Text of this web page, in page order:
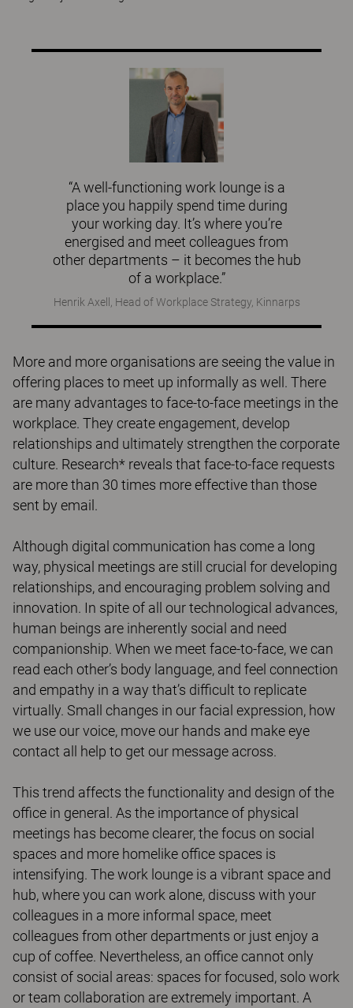
“A well-functioning work lounge is a
place you happily spend time during
your working day. It’s where you’re
energised and meet colleagues from
other departments – it becomes the hub
of a workplace.”
Henrik Axell, Head of Workplace Strategy, Kinnarps
More and more organisations are seeing the value in
offering places to meet up informally as well. There
are many advantages to face-to-face meetings in the
workplace. They create engagement, develop
relationships and ultimately strengthen the corporate
culture. Research* reveals that face-to-face requests
are more than 30 times more effective than those
sent by email.
Although digital communication has come a long
way, physical meetings are still crucial for developing
relationships, and encouraging problem solving and
innovation. In spite of all our technological advances,
human beings are inherently social and need
companionship. When we meet face-to-face, we can
read each other’s body language, and feel connection
and empathy in a way that’s difficult to replicate
virtually. Small changes in our facial expression, how
we use our voice, move our hands and make eye
contact all help to get our message across.
This trend affects the functionality and design of the
office in general. As the importance of physical
meetings has become clearer, the focus on social
spaces and more homelike office spaces is
intensifying. The work lounge is a vibrant space and
hub, where you can work alone, discuss with your
colleagues in a more informal space, meet
colleagues from other departments or just enjoy a
cup of coffee. Nevertheless, an office cannot only
consist of social areas: spaces for focused, solo work
or team collaboration are extremely important. A